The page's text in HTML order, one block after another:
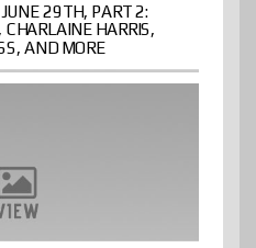
29TH, PART 2:
CHARLAINE HARRIS,
AND MORE